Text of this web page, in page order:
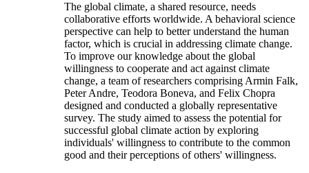
The global climate, a shared resource, needs
collaborative efforts worldwide. A behavioral science
perspective can help to better understand the human
factor, which is crucial in addressing climate change.
To improve our knowledge about the global
willingness to cooperate and act against climate
change, a team of researchers comprising Armin Falk,
Peter Andre, Teodora Boneva, and Felix Chopra
designed and conducted a globally representative
survey. The study aimed to assess the potential for
successful global climate action by exploring
individuals' willingness to contribute to the common
good and their perceptions of others' willingness.